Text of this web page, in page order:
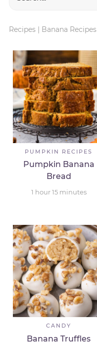
Recipes| Banana Recipes
PUMPKIN RECIPES
Pumpkin Banana
Bread
1 hour15 minutes
CANDY
Banana Truffles